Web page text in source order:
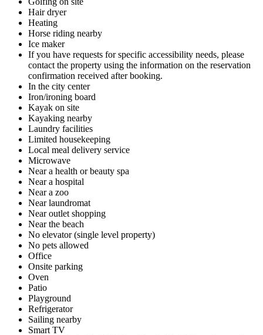
Hair dryer
Heating
Horse riding nearby
Ice maker
If you have requests for specific accessibility needs, please
contact the property using the information on the reservation
confirmation received after booking.
In the city center
Iron/ironing board
Kayak on site
Kayaking nearby
Laundry facilities
Limited housekeeping
Local meal delivery service
Microwave
Near a health or beauty spa
Near a hospital
Near a zoo
Near laundromat
Near outlet shopping
Near the beach
No elevator (single level property)
No pets allowed
Office
Onsite parking
Oven
Patio
Playground
Refrigerator
Sailing nearby
Smart TV